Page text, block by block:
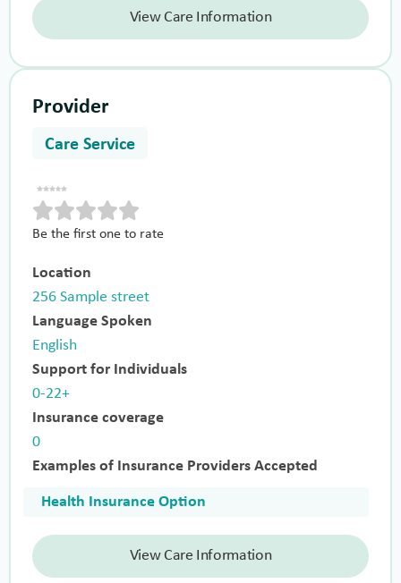
View Care Information
Provider
Care Service
Be the first one to rate
Location
256 Sample street
Language Spoken
English
Support for Individuals
0-22+
Insurance coverage
0
Examples of Insurance Providers Accepted
Health Insurance Option
View Care Information